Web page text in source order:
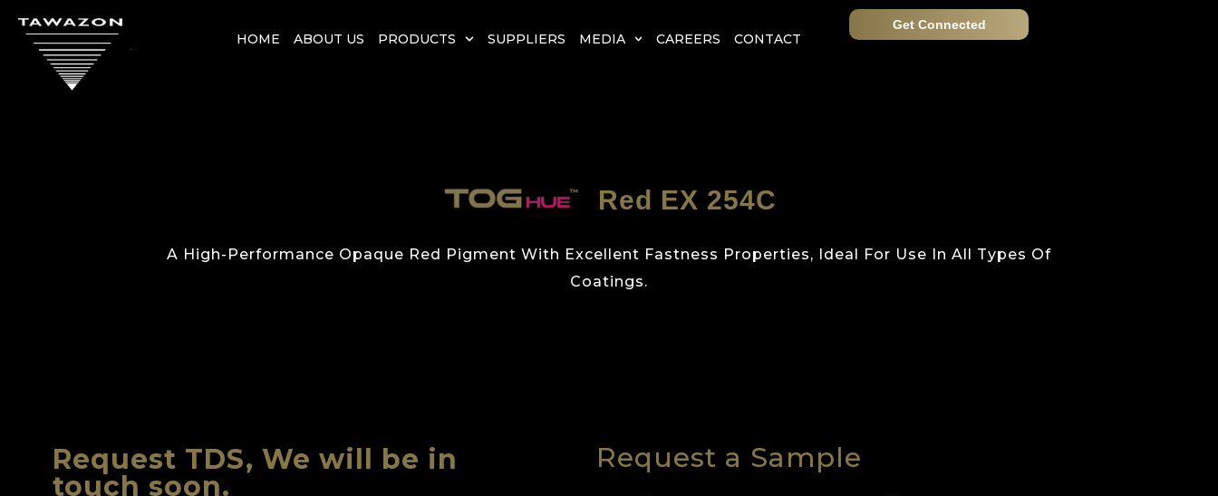
HOME ABOUT US PRODUCTS SUPPLIERS MEDIA CAREERS CONTACT
Get Connected
Red EX 254C
A High-Performance Opaque Red Pigment With Excellent Fastness Properties, Ideal For Use In All Types Of
Coatings.
Request TDS, We will be in
touch soon.
Request a Sample